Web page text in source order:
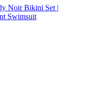
Noir Bikini Set |
Swimsuit